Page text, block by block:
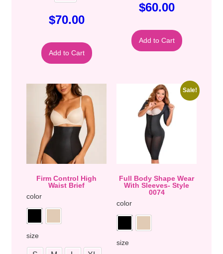
$70.00
Add to Cart
$60.00
Add to Cart
Firm Control High
Waist Brief
color
size
Sale!
Full Body Shape Wear
With Sleeves- Style
0074
color
size